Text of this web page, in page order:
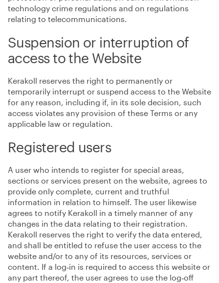
technology crime regulations and on regulations
relating to telecommunications.
Suspension or interruption of
access to the Website
Kerakoll reserves the right to permanently or
temporarily interrupt or suspend access to the Website
for any reason, including if, in its sole decision, such
access violates any provision of these Terms or any
applicable law or regulation.
Registered users
A user who intends to register for special areas,
sections or services present on the website, agrees to
provide only complete, current and truthful
information in relation to himself. The user likewise
agrees to notify Kerakoll in a timely manner of any
changes in the data relating to their registration.
Kerakoll reserves the right to verify the data entered,
and shall be entitled to refuse the user access to the
website and/or to any of its resources, services or
content. If a log‑in is required to access this website or
any part thereof, the user agrees to use the log‑off